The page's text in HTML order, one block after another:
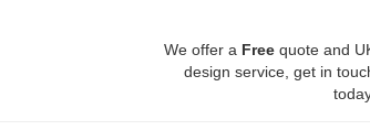
We offer a Freequote and
design service, get in